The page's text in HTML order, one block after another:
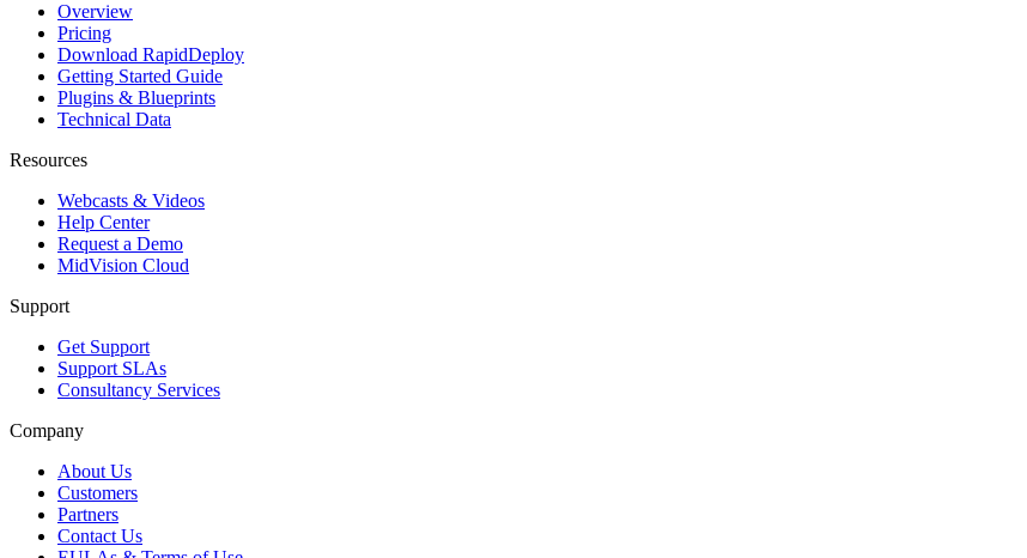
Overview
Pricing
Download RapidDeploy
Getting Started Guide
Plugins & Blueprints
Technical Data
Resources
Webcasts & Videos
Help Center
Request a Demo
MidVision Cloud
Support
Get Support
Support SLAs
Consultancy Services
Company
About Us
Customers
Partners
Contact Us